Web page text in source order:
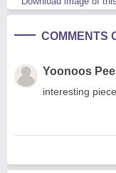
COMMENTS
Yoonoos
interesting